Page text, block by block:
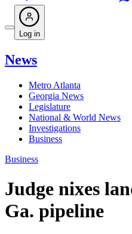
Log in
News
Metro Atlanta
Georgia News
Legislature
National & World News
Investigations
Business
Business
Judge nixes
Ga. pipeline